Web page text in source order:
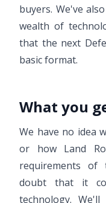
buyers. We've
wealth of
that the next
basic format.
What you
We have no idea
or how Land
requirements
doubt that it
technology.